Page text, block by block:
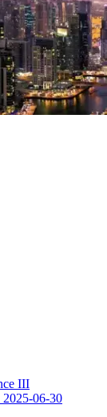
2025-06-30